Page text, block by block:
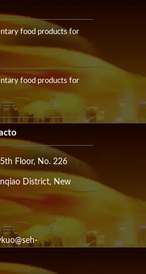
food products for
food products for
Floor, No. 226
District, New